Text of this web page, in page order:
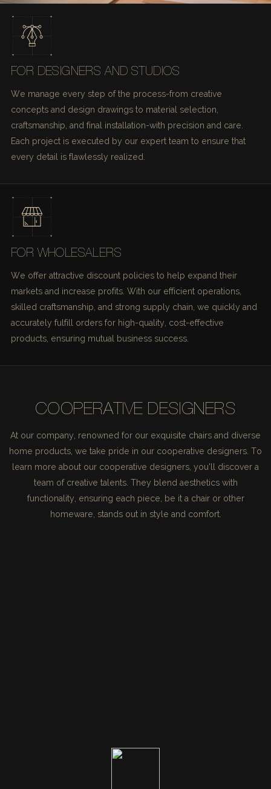
FOR DESIGNERS AND STUDIOS
We manage every step of the process-from creative
concepts and design drawings to material selection,
craftsmanship, and final installation-with precision and care.
Each project is executed by our expert team to ensure that
every detail is flawlessly realized.
FOR WHOLESALERS
We offer attractive discount policies to help expand their
markets and increase profits. With our efficient operations,
skilled craftsmanship, and strong supply chain, we quickly and
accurately fulfill orders for high-quality, cost-effective
products, ensuring mutual business success.
COOPERATIVE DESIGNERS
At our company, renowned for our exquisite chairs and diverse
home products, we take pride in our cooperative designers. To
learn more about our cooperative designers, you'll discover a
team of creative talents. They blend aesthetics with
functionality, ensuring each piece, be it a chair or other
homeware, stands out in style and comfort.